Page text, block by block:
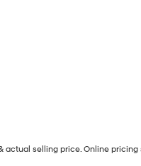
actual selling price. Online